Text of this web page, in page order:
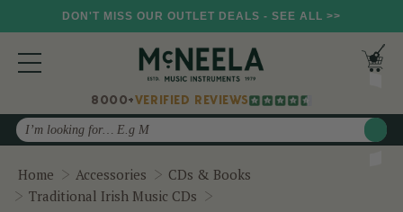
DON'T MISS OUR OUTLET DEALS - SEE ALL >>
8000+VERIFIED REVIEWS
Search
Home Accessories
CDs & Books
Traditional Irish Music CDs